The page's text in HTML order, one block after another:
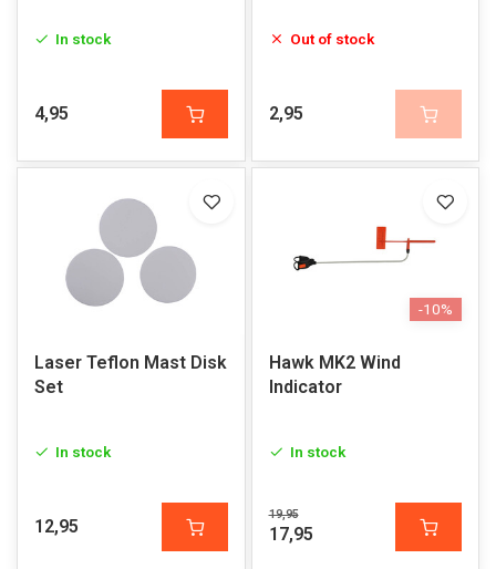
In stock
4,95
Out of stock
2,95
Laser Teflon Mast Disk
Set
In stock
12,95
-10%
Hawk MK2 Wind
Indicator
In stock
19,95
17,95